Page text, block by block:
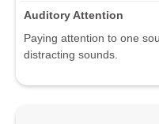
Auditory Attention
Paying attention to one
distracting sounds.